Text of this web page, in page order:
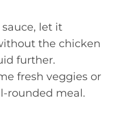
let it
the chicken
further.
fresh veggies or
rounded meal.